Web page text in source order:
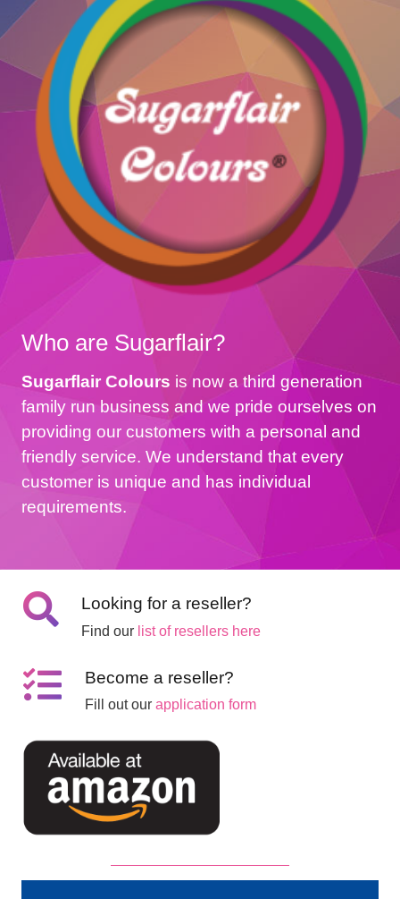
Who are Sugarflair?
Sugarflair Colours is now a third generation
family run business and we pride ourselves on
providing our customers with a personal and
friendly service. We understand that every
customer is unique and has individual
requirements.
Looking for a reseller?
Find our list of resellers here
Become a reseller?
Fill out ourapplication form